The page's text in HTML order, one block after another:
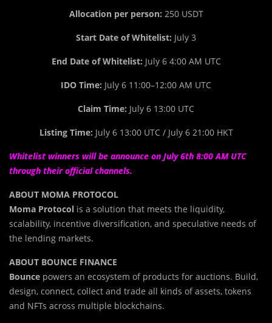
Allocation per person: 250 USDT
Start Date of Whitelist: July 3
End Date of Whitelist: July 6 4:00 AM UTC
IDO Time: July 6 11:00–12:00 AM UTC
Claim Time: July 6 13:00 UTC
Listing Time: July 6 13:00 UTC / July 6 21:00 HKT
Whitelist winners will be announce on July 6th 8:00 AM UTC
through their official channels.
ABOUT MOMA PROTOCOL
Moma Protocol is a solution that meets the liquidity,
scalability, incentive diversification, and speculative needs of
the lending markets.
ABOUT BOUNCE FINANCE
Bounce powers an ecosystem of products for auctions. Build,
design, connect, collect and trade all kinds of assets, tokens
and NFTs across multiple blockchains.